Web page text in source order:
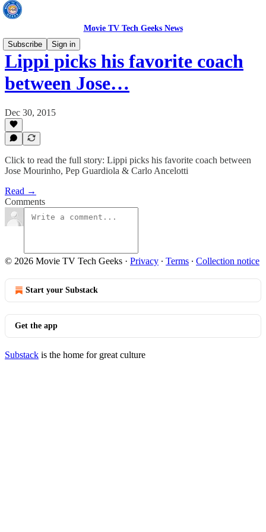
Movie TV Tech Geeks News
Subscribe
Sign in
Lippi picks his favorite coach
between Jose…
Dec 30, 2015
Click to read the full story: Lippi picks his favorite coach between
Jose Mourinho, Pep Guardiola & Carlo Ancelotti
Read →
Comments
© 2026 Movie TV Tech Geeks · Privacy ∙ Terms ∙ Collection notice
Start your Substack
Get the app
Substack is the home for great culture